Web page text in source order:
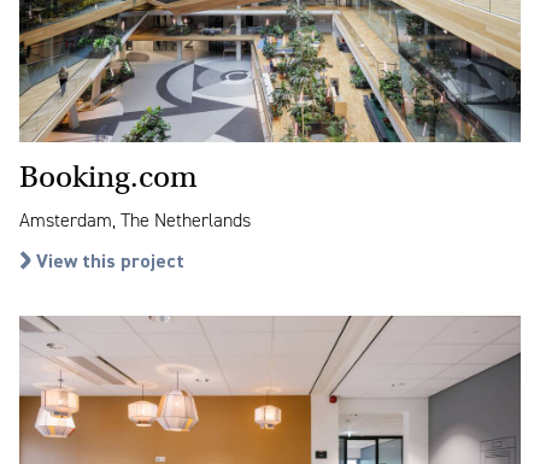
Booking.com
Amsterdam, The Netherlands
View this project